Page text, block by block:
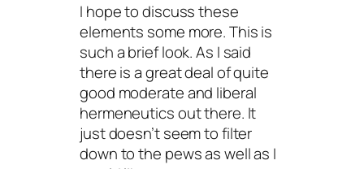
I hope to discuss these
elements some more. This is
such a brief look. As I said
there is a great deal of quite
good moderate and liberal
hermeneutics out there. It
just doesn’t seem to filter
down to the pews as well as I